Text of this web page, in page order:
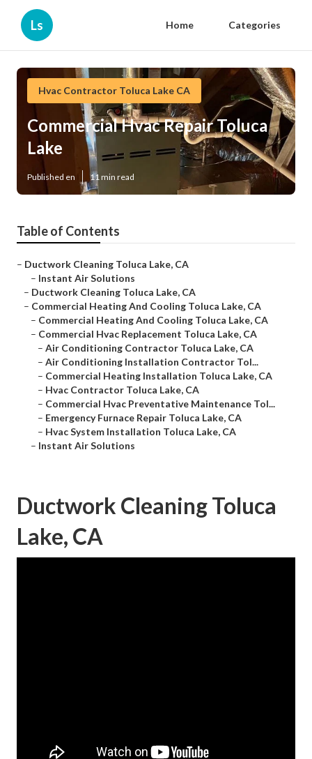
Ls Home Categories
Hvac Contractor Toluca Lake CA
Commercial Hvac Repair Toluca
Lake
Published en 11 min read
Table of Contents
– Ductwork Cleaning Toluca Lake, CA
– Instant Air Solutions
– Ductwork Cleaning Toluca Lake, CA
– Commercial Heating And Cooling Toluca Lake, CA
– Commercial Heating And Cooling Toluca Lake, CA
– Commercial Hvac Replacement Toluca Lake, CA
– Air Conditioning Contractor Toluca Lake, CA
– Air Conditioning Installation Contractor Tol...
– Commercial Heating Installation Toluca Lake, CA
– Hvac Contractor Toluca Lake, CA
– Commercial Hvac Preventative Maintenance Tol...
– Emergency Furnace Repair Toluca Lake, CA
– Hvac System Installation Toluca Lake, CA
– Instant Air Solutions
Ductwork Cleaning Toluca
Lake, CA